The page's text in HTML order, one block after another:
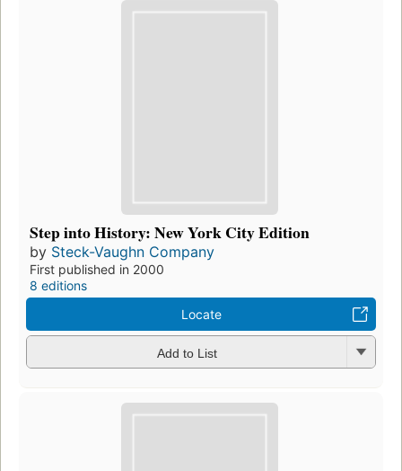
Step into History: New York City Edition
by Steck-Vaughn Company
First published in 2000
8 editions
Locate
Add to List